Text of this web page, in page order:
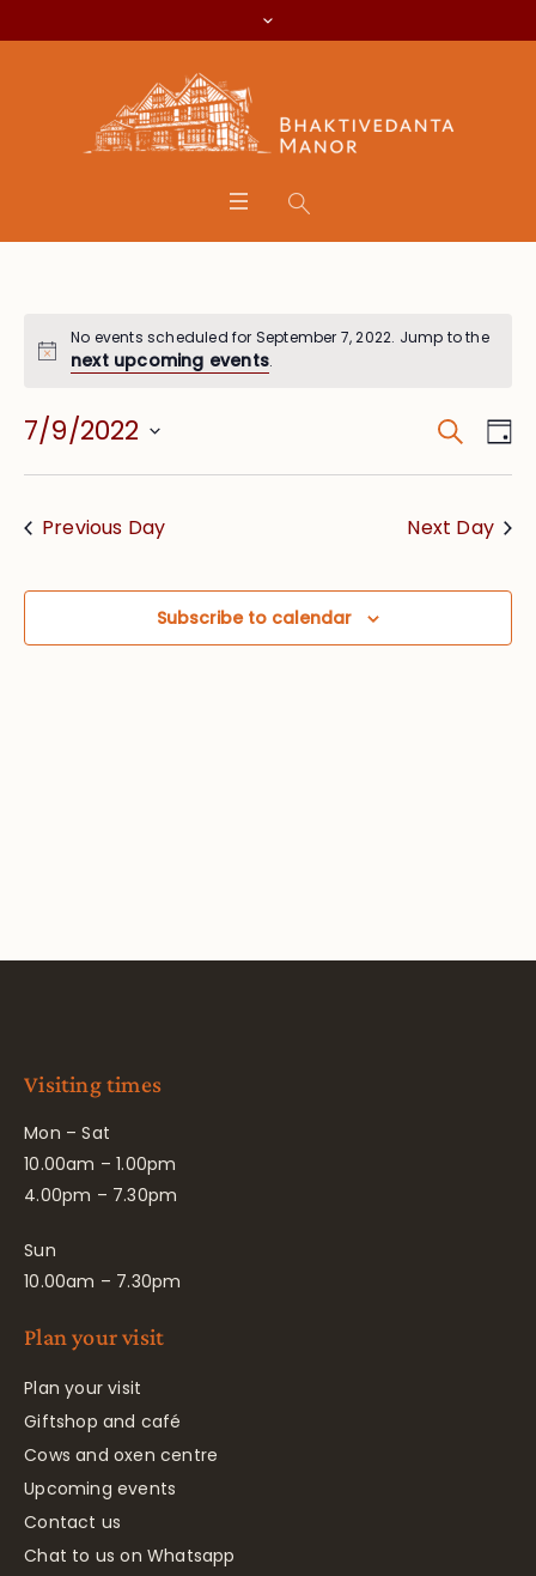
No events scheduled for September 7, 2022. Jump to the
next upcoming events.
and
Search
7/9/2022
Select
Previous Day
Next Day
Subscribe to calendar
Visiting times
Mon – Sat
10.00am – 1.00pm
4.00pm – 7.30pm
Sun
10.00am – 7.30pm
Plan your visit
Plan your visit
Giftshop and café
Cows and oxen centre
Upcoming events
Contact us
Chat to us on Whatsapp